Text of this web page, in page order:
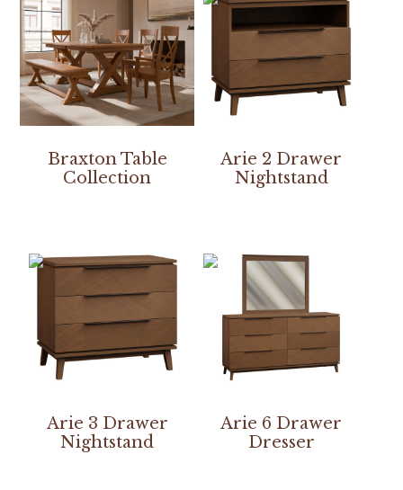
Braxton Table
Collection
Arie 2 Drawer
Nightstand
Arie 3 Drawer
Nightstand
Arie 6 Drawer
Dresser